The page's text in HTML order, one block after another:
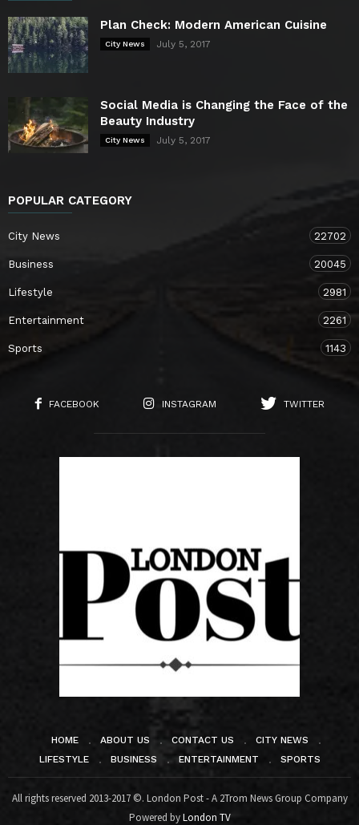
Plan Check: Modern American Cuisine
City News July 5, 2017
Social Media is Changing the Face of the
Beauty Industry
City News July 5, 2017
POPULAR CATEGORY
City News 22702
Business 20045
Lifestyle 2981
Entertainment 2261
Sports 1143
FACEBOOK INSTAGRAM TWITTER
HOME ABOUT US CONTACT US
CITY NEWS
LIFESTYLE
BUSINESS ENTERTAINMENT SPORTS
All rights reserved 2013-2017 ©. London Post - A 2Trom News Group Company
Powered byLondon TV